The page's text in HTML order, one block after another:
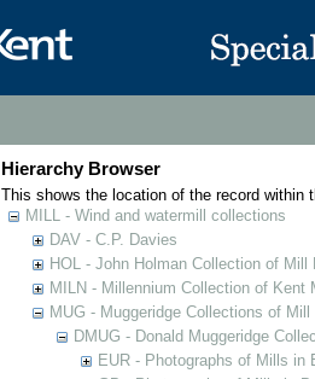
Hierarchy Browser
This shows the location of the record within
MILL - Wind and watermill collections
DAV - C.P. Davies
HOL - John Holman Collection of Mill
MILN - Millennium Collection of Kent
MUG - Muggeridge Collections of Mill
DMUG - Donald Muggeridge
EUR - Photographs of Mills in